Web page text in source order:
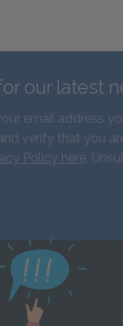
our latest
email address
verify that you
Policy here.